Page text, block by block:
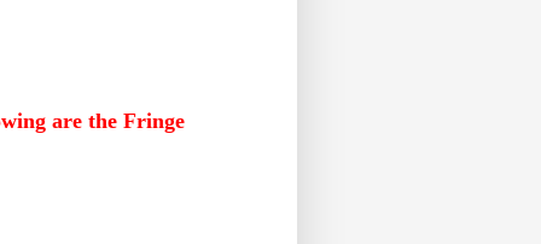
are the Fringe